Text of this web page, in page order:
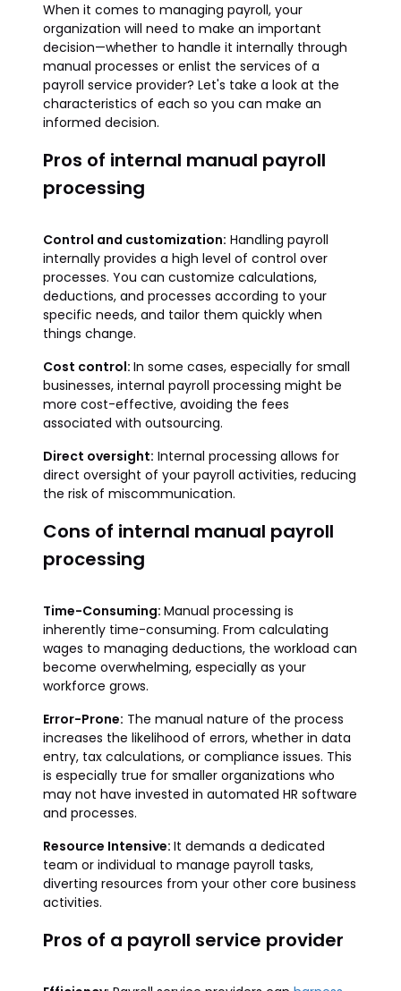
When it comes to managing payroll, your
organization will need to make an important
decision—whether to handle it internally through
manual processes or enlist the services of a
payroll service provider? Let's take a look at the
characteristics of each so you can make an
informed decision.
Pros of internal manual payroll
processing
Control and customization: Handling payroll
internally provides a high level of control over
processes. You can customize calculations,
deductions, and processes according to your
specific needs, and tailor them quickly when
things change.
Cost control: In some cases, especially for small
businesses, internal payroll processing might be
more cost-effective, avoiding the fees
associated with outsourcing.
Direct oversight: Internal processing allows for
direct oversight of your payroll activities, reducing
the risk of miscommunication.
Cons of internal manual payroll
processing
Time-Consuming: Manual processing is
inherently time-consuming. From calculating
wages to managing deductions, the workload can
become overwhelming, especially as your
workforce grows.
Error-Prone: The manual nature of the process
increases the likelihood of errors, whether in data
entry, tax calculations, or compliance issues. This
is especially true for smaller organizations who
may not have invested in automated HR software
and processes.
Resource Intensive: It demands a dedicated
team or individual to manage payroll tasks,
diverting resources from your other core business
activities.
Pros of a payroll service provider